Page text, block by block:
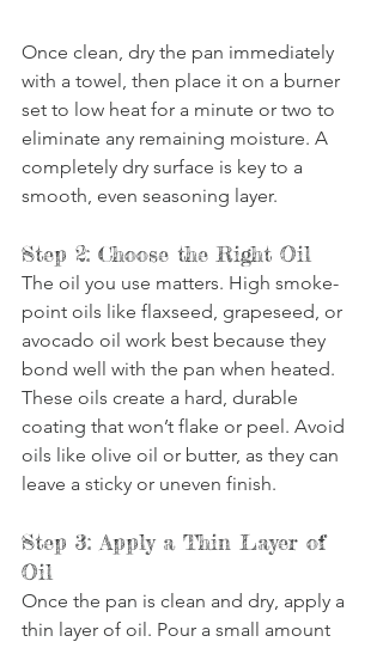
Once clean, dry the pan immediately
with a towel, then place it on a burner
set to low heat for a minute or two to
eliminate any remaining moisture. A
completely dry surface is key to a
smooth, even seasoning layer.
Step 2: Choose the Right Oil
The oil you use matters. High smoke-
point oils like flaxseed, grapeseed, or
avocado oil work best because they
bond well with the pan when heated.
These oils create a hard, durable
coating that won’t flake or peel. Avoid
oils like olive oil or butter, as they can
leave a sticky or uneven finish.
Step 3: Apply a Thin Layer of
Oil
Once the pan is clean and dry, apply a
thin layer of oil. Pour a small amount